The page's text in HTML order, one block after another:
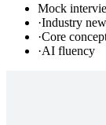
Mock
·Industry
·Core
·AI fluency